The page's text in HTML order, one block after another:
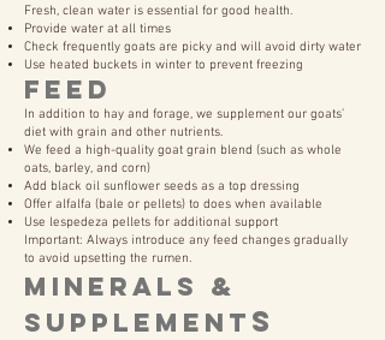
Fresh, clean water is essential for good health.
Provide water at all times
Check frequently goats are picky and will avoid dirty water
Use heated buckets in winter to prevent freezing
Feed
In addition to hay and forage, we supplement our goats’
diet with grain and other nutrients.
We feed a high-quality goat grain blend (such as whole
oats, barley, and corn)
Add black oil sunflower seeds as a top dressing
Offer alfalfa (bale or pellets) to does when available
Use lespedeza pellets for additional support
Important: Always introduce any feed changes gradually
to avoid upsetting the rumen.
Minerals &
Supplement s